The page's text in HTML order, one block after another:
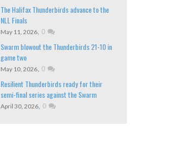
The Halifax Thunderbirds advance to the
NLL Finals
May 11, 2026, 0
Swarm blowout the Thunderbirds 21-10 in
game two
May 10, 2026, 0
Resilient Thunderbirds ready for their
semi-final series against the Swarm
April 30, 2026, 0